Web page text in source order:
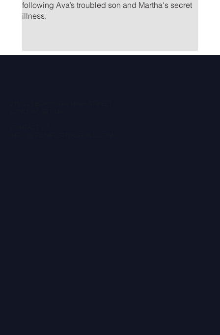
following Ava’s troubled son and Martha's secret
illness.